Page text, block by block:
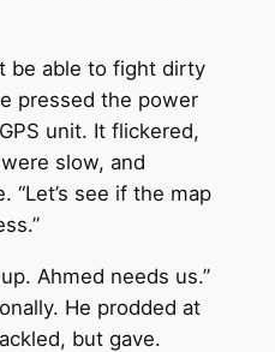
be able to fight dirty
pressed the power
unit. It flickered,
slow, and
“Let’s see if the map
Ahmed needs us.”
He prodded at
but gave.